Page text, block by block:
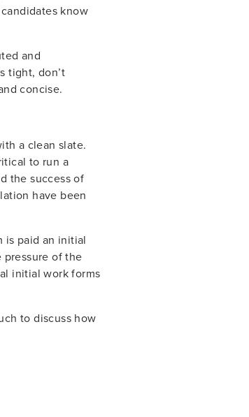
know
and
tight, don’t
concise.
a clean slate.
to run a
the success of
have been
is paid an initial
of the
initial work forms
to discuss how